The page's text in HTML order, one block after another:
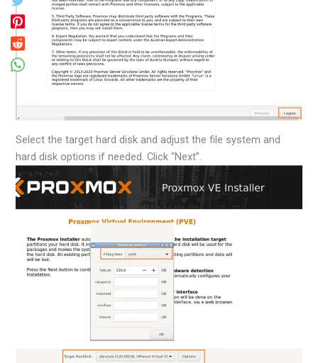
Select the target hard disk and adjust the file system and
hard disk options if needed. Click “Next”.